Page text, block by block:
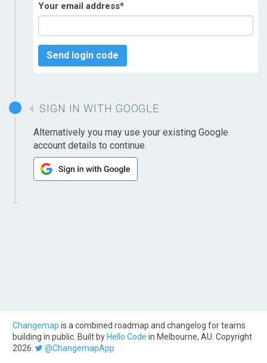
Your email address*
Send login code
SIGN IN WITH GOOGLE
Alternatively you may use your existing Google
account details to continue.
Changemap is a combined roadmap and changelog for teams
building in public. Built by Hello Code in Melbourne, AU. Copyright
2026.
@ChangemapApp